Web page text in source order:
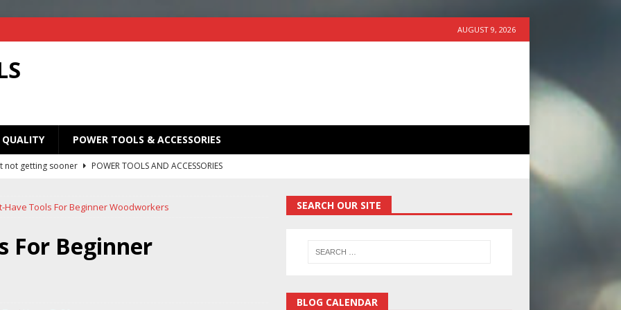
AUGUST 9, 2026
POWER TOOLS & ACCESSORIES
Saw Blades! I Turned Mine Into a Super Useful Woodworking
Your Old Saw Blades! // Make This Knife.
in one handy case. Weekend woodworking shop project.
Have Tools For Beginner Woodworkers
For Beginner
SEARCH OUR SITE
BLOG CALENDAR